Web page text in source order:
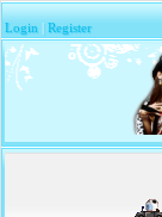
Login |Register